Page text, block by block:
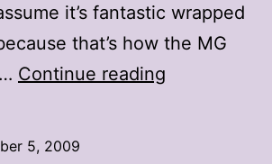
it’s fantastic wrapped
that’s how the MG
Continue reading
5, 2009